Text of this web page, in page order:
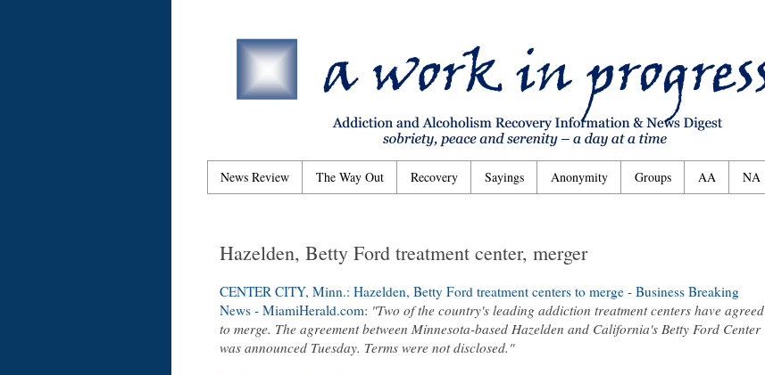
News Review The Way Out Recovery Sayings Anonymity Groups AA NA
Hazelden, Betty Ford treatment center, merger
CENTER CITY, Minn.: Hazelden, Betty Ford treatment centers to merge - Business Breaking
News - MiamiHerald.com: "Two of the country's leading addiction treatment centers have agreed
to merge. The agreement between Minnesota-based Hazelden and California's Betty Ford Center
was announced Tuesday. Terms were not disclosed."